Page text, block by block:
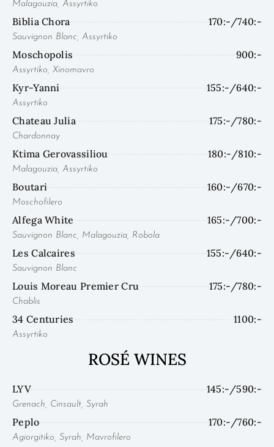
Malagouzia, Assyrtiko
Biblia Chora 170:-/740:-
Sauvignon Blanc, Assyrtiko
Moschopolis 900:-
Assyrtiko, Xinomavro
Kyr-Yanni 155:-/640:-
Assyrtiko
Chateau Julia 175:-/780:-
Chardonnay
Ktima Gerovassiliou 180:-/810:-
Malagouzia, Assyrtiko
Boutari 160:-/670:-
Moschofilero
Alfega White 165:-/700:-
Sauvignon Blanc, Malagouzia, Robola
Les Calcaires 155:-/640:-
Sauvignon Blanc
Louis Moreau Premier Cru 175:-/780:-
Chablis
34 Centuries 1100:-
Assyrtiko
ROSÉ WINES
LYV 145:-/590:-
Grenach, Cinsault, Syrah
Peplo 170:-/760:-
Agiorgitiko, Syrah, Mavrofilero